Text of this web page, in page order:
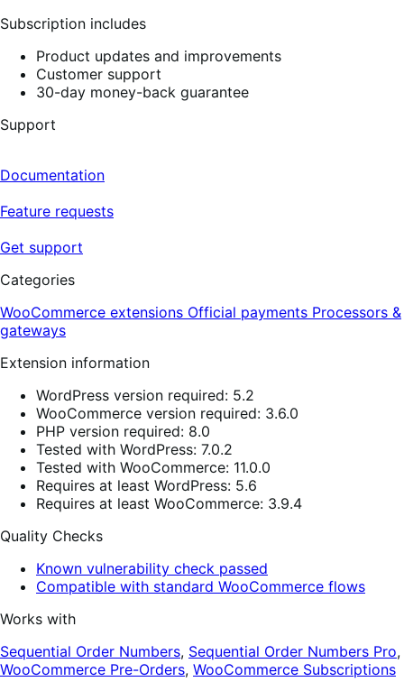
Subscription includes
Product updates and improvements
Customer support
30-day money-back guarantee
Support
Documentation
Feature requests
Get support
Categories
WooCommerce extensions Official payments Processors &
gateways
Extension information
WordPress version required: 5.2
WooCommerce version required: 3.6.0
PHP version required: 8.0
Tested with WordPress: 7.0.2
Tested with WooCommerce: 11.0.0
Requires at least WordPress: 5.6
Requires at least WooCommerce: 3.9.4
Quality Checks
Known vulnerability check passed
Compatible with standard WooCommerce flows
Works with
Sequential Order Numbers, Sequential Order Numbers Pro,
WooCommerce Pre-Orders, WooCommerce Subscriptions